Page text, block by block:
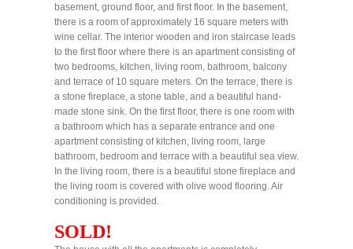
basement, ground floor, and first floor. In the basement,
there is a room of approximately 16 square meters with
wine cellar. The interior wooden and iron staircase leads
to the first floor where there is an apartment consisting of
two bedrooms, kitchen, living room, bathroom, balcony
and terrace of 10 square meters. On the terrace, there is
a stone fireplace, a stone table, and a beautiful hand-
made stone sink. On the first floor, there is one room with
a bathroom which has a separate entrance and one
apartment consisting of kitchen, living room, large
bathroom, bedroom and terrace with a beautiful sea view.
In the living room, there is a beautiful stone fireplace and
the living room is covered with olive wood flooring. Air
conditioning is provided.
SOLD!